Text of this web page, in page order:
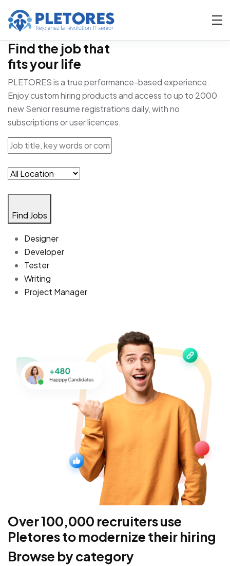
Find the job that
fits your life
PLETORES is a true performance-based experience.
Enjoy custom hiring products and access to up to 2000
new Senior resume registrations daily, with no
subscriptions or user licences.
Find Jobs
Designer
Developer
Tester
Writing
Project Manager
Over 100,000 recruiters use
Pletores to modernize their hiring
Browse by category